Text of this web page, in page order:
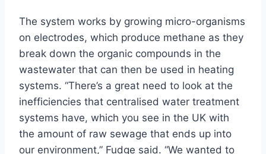
The system works by growing micro-organisms
on electrodes, which produce methane as they
break down the organic compounds in the
wastewater that can then be used in heating
systems. “There’s a great need to look at the
inefficiencies that centralised water treatment
systems have, which you see in the UK with
the amount of raw sewage that ends up into
our environment,” Fudge said. “We wanted to